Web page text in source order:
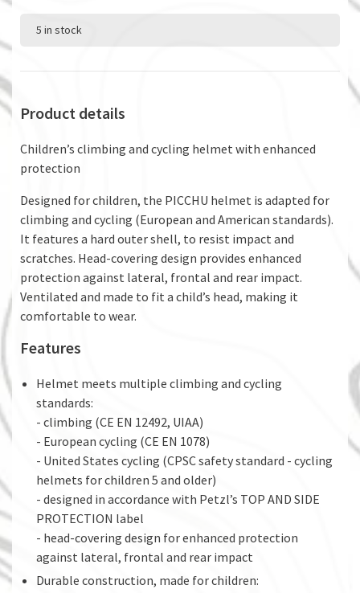
5 in stock
Product details
Children’s climbing and cycling helmet with enhanced
protection
Designed for children, the PICCHU helmet is adapted for
climbing and cycling (European and American standards).
It features a hard outer shell, to resist impact and
scratches. Head-covering design provides enhanced
protection against lateral, frontal and rear impact.
Ventilated and made to fit a child’s head, making it
comfortable to wear.
Features
Helmet meets multiple climbing and cycling
standards:
- climbing (CE EN 12492, UIAA)
- European cycling (CE EN 1078)
- United States cycling (CPSC safety standard - cycling
helmets for children 5 and older)
- designed in accordance with Petzl’s TOP AND SIDE
PROTECTION label
- head-covering design for enhanced protection
against lateral, frontal and rear impact
Durable construction, made for children: